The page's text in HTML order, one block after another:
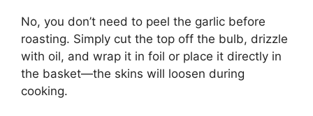
No, you don’t need to peel the garlic before
roasting. Simply cut the top off the bulb, drizzle
with oil, and wrap it in foil or place it directly in
the basket—the skins will loosen during
cooking.